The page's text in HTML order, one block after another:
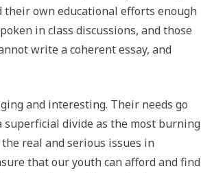
their own educational efforts enough
in class discussions, and those
write a coherent essay, and
and interesting. Their needs go
superficial divide as the most burning
real and serious issues in
that our youth can afford and find